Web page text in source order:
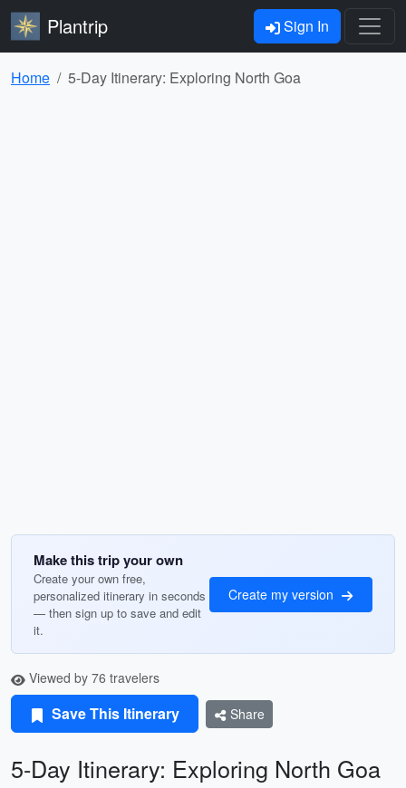
Plantrip Sign In
Home 5-Day Itinerary: Exploring North Goa
Make this trip your own
Create your own free,
personalized itinerary in seconds
— then sign up to save and edit
it.
Create my version
Viewed by 76 travelers
Save This Itinerary Share
5-Day Itinerary: Exploring North Goa